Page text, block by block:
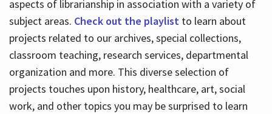
aspects of librarianship in association with a variety of
subject areas. Check out the playlistto learn about
projects related to our archives, special collections,
classroom teaching, research services, departmental
organization and more. This diverse selection of
projects touches upon history, healthcare, art, social
work, and other topics you may be surprised to learn